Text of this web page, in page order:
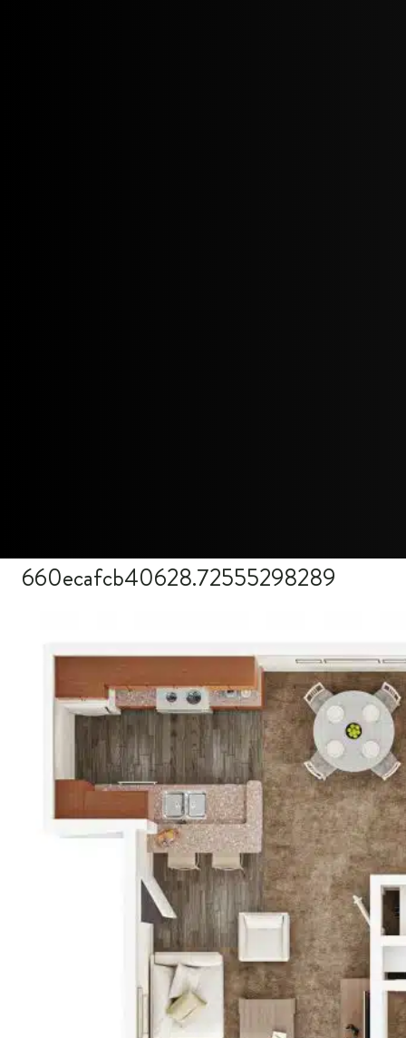
660ecafcb40628.72555298289